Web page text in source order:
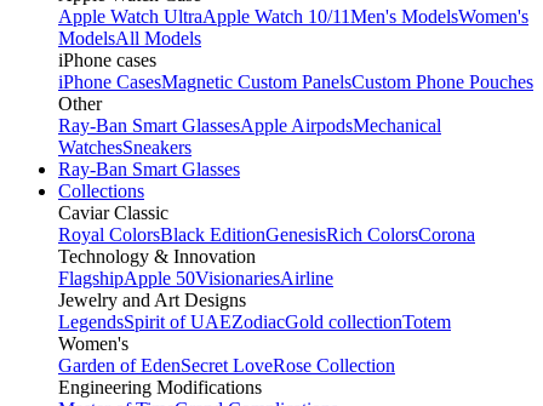
Apple Watch UltraApple Watch 10/11Men's ModelsWomen's
ModelsAll Models
iPhone cases
iPhone CasesMagnetic Custom PanelsCustom Phone Pouches
Other
Ray-Ban Smart GlassesApple AirpodsMechanical
WatchesSneakers
Ray-Ban Smart Glasses
Collections
Caviar Classic
Royal ColorsBlack EditionGenesisRich ColorsCorona
Technology & Innovation
FlagshipApple 50VisionariesAirline
Jewelry and Art Designs
LegendsSpirit of UAEZodiacGold collectionTotem
Women's
Garden of EdenSecret LoveRose Collection
Engineering Modifications